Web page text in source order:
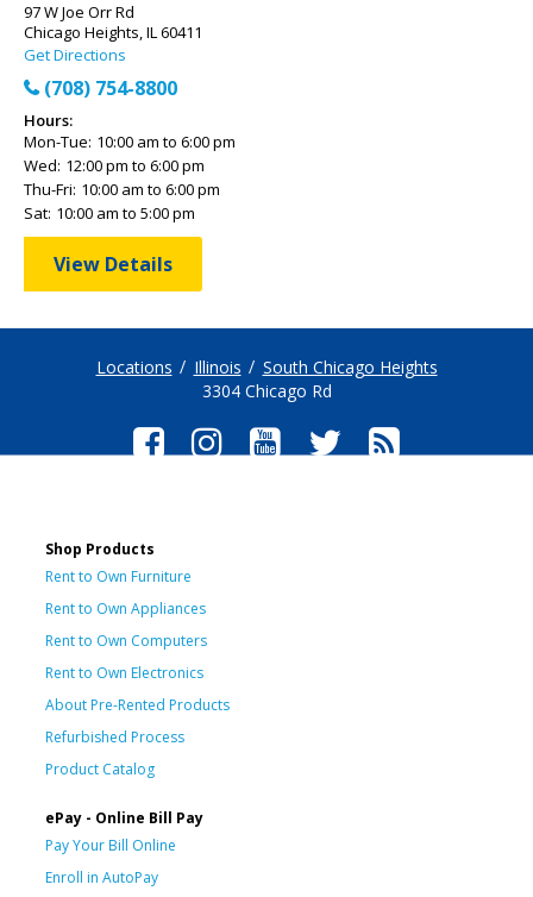
97 W Joe Orr Rd
Chicago Heights, IL 60411
Get Directions
(708) 754-8800
Hours:
Mon-Tue: 10:00 am to 6:00 pm
Wed: 12:00 pm to 6:00 pm
Thu-Fri: 10:00 am to 6:00 pm
Sat: 10:00 am to 5:00 pm
View Details
Locations Illinois
South Chicago Heights
3304 Chicago Rd
Shop Products
Rent to Own Furniture
Rent to Own Appliances
Rent to Own Computers
Rent to Own Electronics
About Pre-Rented Products
Refurbished Process
Product Catalog
ePay - Online Bill Pay
Pay Your Bill Online
Enroll in AutoPay